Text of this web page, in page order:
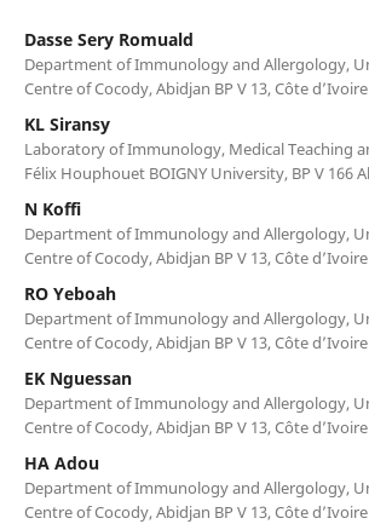
Dasse Sery Romuald
Department of Immunology and Allergology,
Centre of Cocody, Abidjan BP V 13, Côte d’Ivoire
KL Siransy
Laboratory of Immunology, Medical Teaching
Félix Houphouet BOIGNY University, BP V 166
N Koffi
Department of Immunology and Allergology,
Centre of Cocody, Abidjan BP V 13, Côte d’Ivoire
RO Yeboah
Department of Immunology and Allergology,
Centre of Cocody, Abidjan BP V 13, Côte d’Ivoire
EK Nguessan
Department of Immunology and Allergology,
Centre of Cocody, Abidjan BP V 13, Côte d’Ivoire
HA Adou
Department of Immunology and Allergology,
Centre of Cocody, Abidjan BP V 13, Côte d’Ivoire